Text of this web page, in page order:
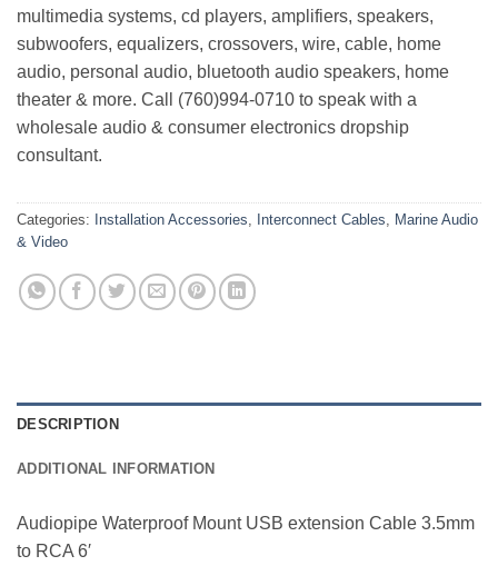
multimedia systems, cd players, amplifiers, speakers,
subwoofers, equalizers, crossovers, wire, cable, home
audio, personal audio, bluetooth audio speakers, home
theater & more. Call (760)994-0710 to speak with a
wholesale audio & consumer electronics dropship
consultant.
Categories: Installation Accessories, Interconnect Cables, Marine Audio
& Video
DESCRIPTION
ADDITIONAL INFORMATION
Audiopipe Waterproof Mount USB extension Cable 3.5mm
to RCA 6′